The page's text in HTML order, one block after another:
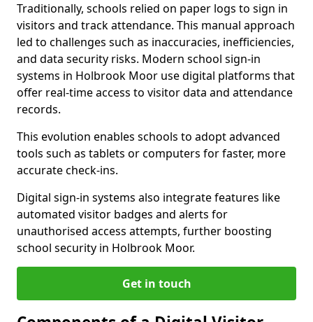
Traditionally, schools relied on paper logs to sign in
visitors and track attendance. This manual approach
led to challenges such as inaccuracies, inefficiencies,
and data security risks. Modern school sign-in
systems in Holbrook Moor use digital platforms that
offer real-time access to visitor data and attendance
records.
This evolution enables schools to adopt advanced
tools such as tablets or computers for faster, more
accurate check-ins.
Digital sign-in systems also integrate features like
automated visitor badges and alerts for
unauthorised access attempts, further boosting
school security in Holbrook Moor.
Get in touch